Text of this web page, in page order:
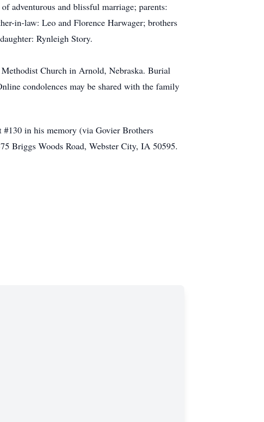
adventurous and blissful marriage; parents:
in-law: Leo and Florence Harwager; brothers
Rynleigh Story.
Church in Arnold, Nebraska. Burial
condolences may be shared with the family
in his memory (via Govier Brothers
Briggs Woods Road, Webster City, IA 50595.